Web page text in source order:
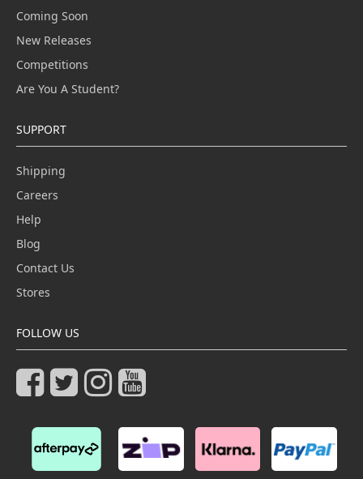
Coming Soon
New Releases
Competitions
Are You A Student?
SUPPORT
Shipping
Careers
Help
Blog
Contact Us
Stores
FOLLOW US